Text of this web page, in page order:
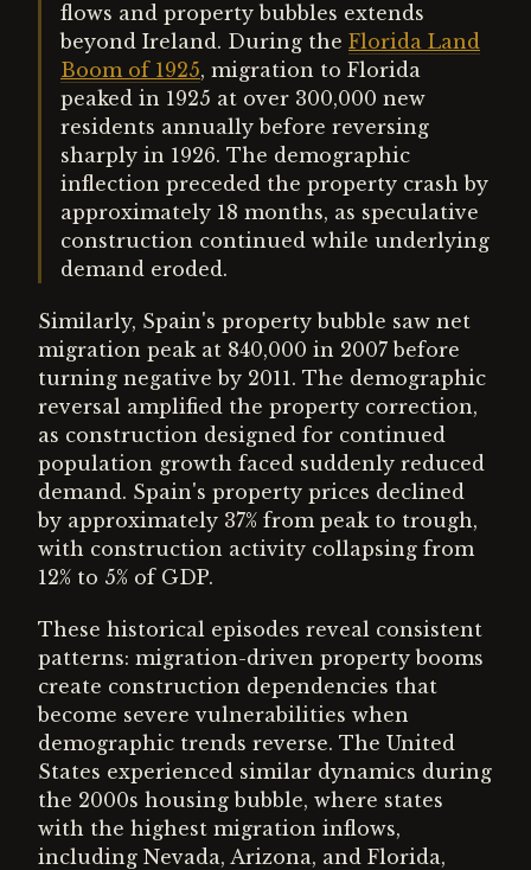
flows and property bubbles extends
beyond Ireland. During the Florida Land
Boom of 1925, migration to Florida
peaked in 1925 at over 300,000 new
residents annually before reversing
sharply in 1926. The demographic
inflection preceded the property crash by
approximately 18 months, as speculative
construction continued while underlying
demand eroded.
Similarly, Spain's property bubble saw net
migration peak at 840,000 in 2007 before
turning negative by 2011. The demographic
reversal amplified the property correction,
as construction designed for continued
population growth faced suddenly reduced
demand. Spain's property prices declined
by approximately 37% from peak to trough,
with construction activity collapsing from
12% to 5% of GDP.
These historical episodes reveal consistent
patterns: migration-driven property booms
create construction dependencies that
become severe vulnerabilities when
demographic trends reverse. The United
States experienced similar dynamics during
the 2000s housing bubble, where states
with the highest migration inflows,
including Nevada, Arizona, and Florida,